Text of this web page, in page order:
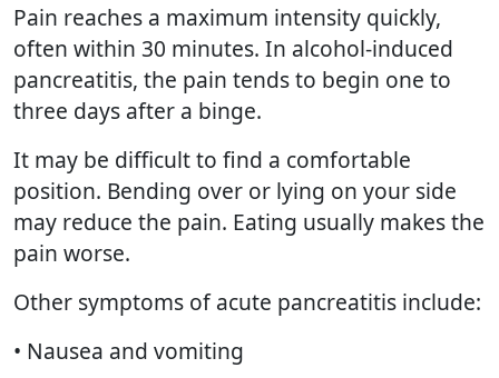
Pain reaches a maximum intensity quickly,
often within 30 minutes. In alcohol-induced
pancreatitis, the pain tends to begin one to
three days after a binge.
It may be difficult to find a comfortable
position. Bending over or lying on your side
may reduce the pain. Eating usually makes the
pain worse.
Other symptoms of acute pancreatitis include:
• Nausea and vomiting